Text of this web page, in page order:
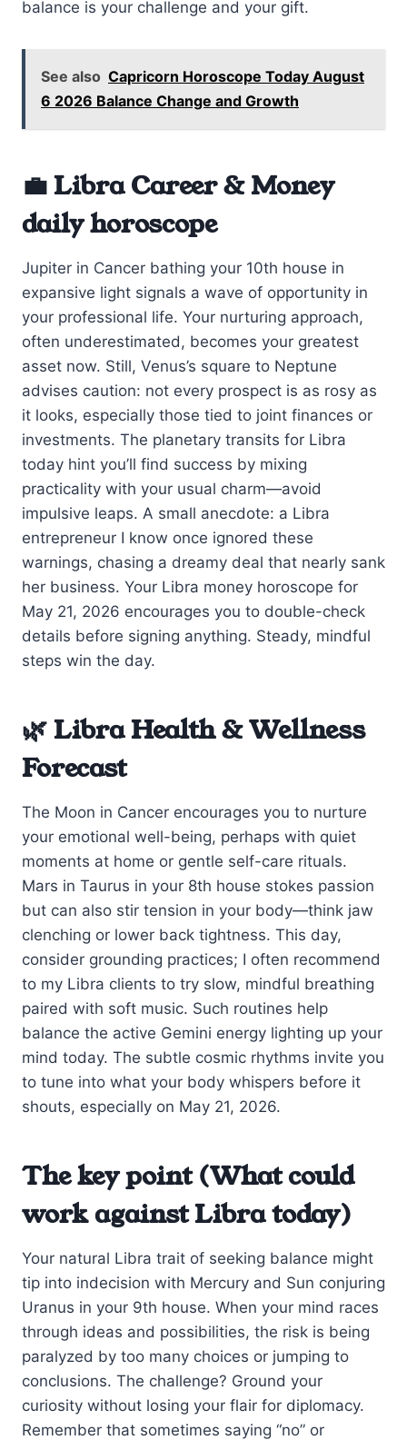
balance is your challenge and your gift.
See also Capricorn Horoscope Today August
6 2026 Balance Change and Growth
💼 Libra Career & Money
daily horoscope
Jupiter in Cancer bathing your 10th house in
expansive light signals a wave of opportunity in
your professional life. Your nurturing approach,
often underestimated, becomes your greatest
asset now. Still, Venus’s square to Neptune
advises caution: not every prospect is as rosy as
it looks, especially those tied to joint finances or
investments. The planetary transits for Libra
today hint you’ll find success by mixing
practicality with your usual charm—avoid
impulsive leaps. A small anecdote: a Libra
entrepreneur I know once ignored these
warnings, chasing a dreamy deal that nearly sank
her business. Your Libra money horoscope for
May 21, 2026 encourages you to double-check
details before signing anything. Steady, mindful
steps win the day.
🌿 Libra Health & Wellness
Forecast
The Moon in Cancer encourages you to nurture
your emotional well-being, perhaps with quiet
moments at home or gentle self-care rituals.
Mars in Taurus in your 8th house stokes passion
but can also stir tension in your body—think jaw
clenching or lower back tightness. This day,
consider grounding practices; I often recommend
to my Libra clients to try slow, mindful breathing
paired with soft music. Such routines help
balance the active Gemini energy lighting up your
mind today. The subtle cosmic rhythms invite you
to tune into what your body whispers before it
shouts, especially on May 21, 2026.
The key point (What could
work against Libra today)
Your natural Libra trait of seeking balance might
tip into indecision with Mercury and Sun conjuring
Uranus in your 9th house. When your mind races
through ideas and possibilities, the risk is being
paralyzed by too many choices or jumping to
conclusions. The challenge? Ground your
curiosity without losing your flair for diplomacy.
Remember that sometimes saying “no” or